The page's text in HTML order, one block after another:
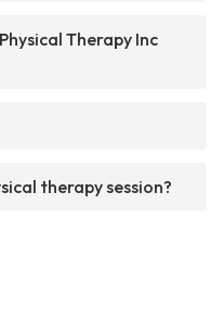
Therapy Inc
therapy session?